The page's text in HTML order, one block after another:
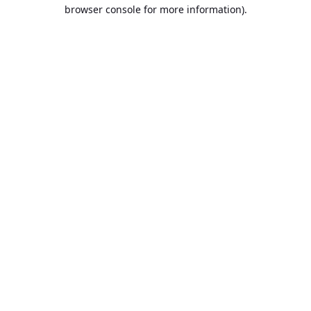
browser console for more information).